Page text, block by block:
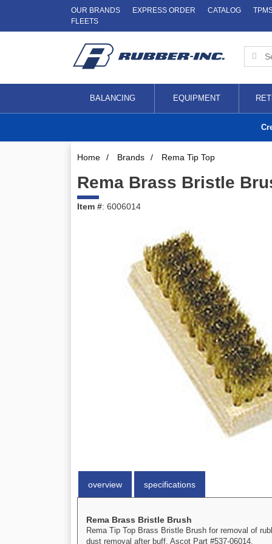
OUR BRANDS EXPRESS ORDER CATALOG
FLEETS
BALANCING EQUIPMENT
Home / Brands / Rema Tip Top
Rema Brass Bristle
Item #: 6006014
overview specifications
Rema Brass Bristle Brush
Rema Tip Top Brass Bristle Brush for removal of
dust removal after buff. Ascot Part #537-06014.